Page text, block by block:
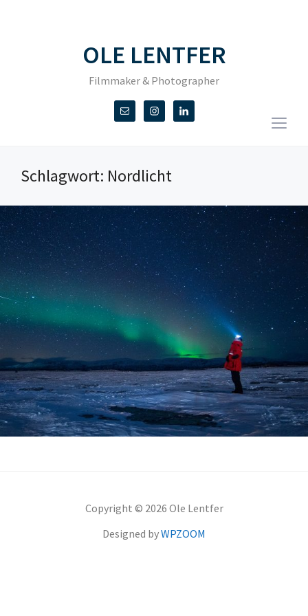
OLE LENTFER
Filmmaker & Photographer
Schlagwort: Nordlicht
Copyright © 2026 Ole Lentfer
Designed byWPZOOM